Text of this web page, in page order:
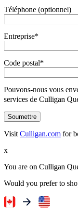
Téléphone (optionnel)
Entreprise*
Code postal*
Pouvons-nous vous
services de Culligan
Visit Culligan.com for
x
You are on Culligan
Would you prefer to